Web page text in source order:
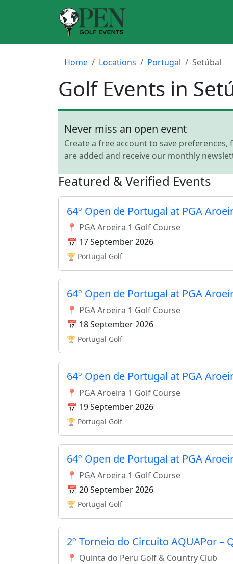
Home Locations Portugal Setúbal
Golf Events in
Never miss an open event
Create a free account to save
are added and receive our monthly
Featured & Verified Events
64º Open de Portugal at PGA
📍 PGA Aroeira 1 Golf Course
📅 17 September 2026
🏆 Portugal Golf
64º Open de Portugal at PGA
📍 PGA Aroeira 1 Golf Course
📅 18 September 2026
🏆 Portugal Golf
64º Open de Portugal at PGA
📍 PGA Aroeira 1 Golf Course
📅 19 September 2026
🏆 Portugal Golf
64º Open de Portugal at PGA
📍 PGA Aroeira 1 Golf Course
📅 20 September 2026
🏆 Portugal Golf
2º Torneio do Circuito AQUAPor –
📍 Quinta do Peru Golf & Country Club